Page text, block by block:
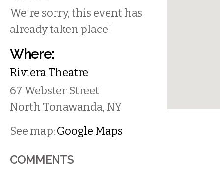
We're sorry, this event has
already taken place!
Where:
Riviera Theatre
67 Webster Street
North Tonawanda, NY
See map: Google Maps
COMMENTS